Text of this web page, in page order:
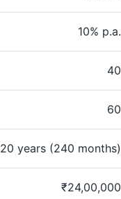
10% p.a.
40
60
20 years (240 months)
₹24,00,000